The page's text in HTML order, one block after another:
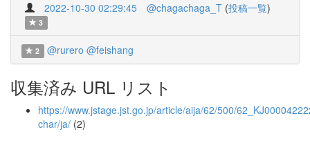
2022-10-30 02:29:45 @chagachaga_T (投稿一覧)
3
2 @rurero @feishang
収集済み URL リスト
https://www.jstage.jst.go.jp/article/aija/62/500/
char/ja/ (2)